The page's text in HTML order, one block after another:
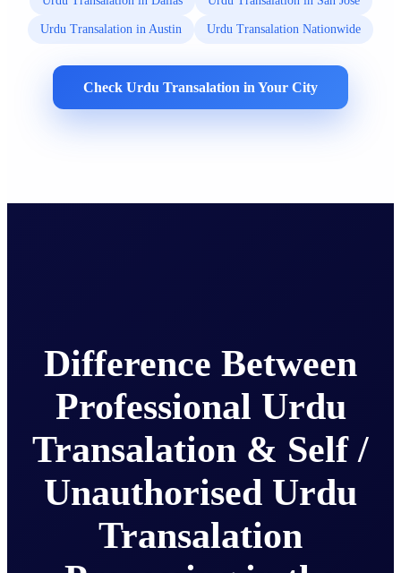
Urdu Transalation in Austin Urdu Transalation Nationwide
Check Urdu Transalation in Your City
Difference Between
Professional Urdu
Transalation & Self /
Unauthorised Urdu
Transalation